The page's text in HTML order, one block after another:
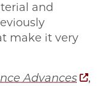
and
make it very
Advances
,